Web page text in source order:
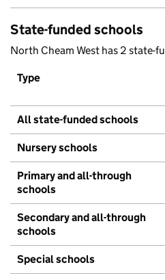
State-funded schools
North Cheam West has 2 state-
Type
All state-funded schools
Nursery schools
Primary and all-through
schools
Secondary and all-through
schools
Special schools